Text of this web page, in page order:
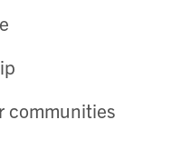
communities